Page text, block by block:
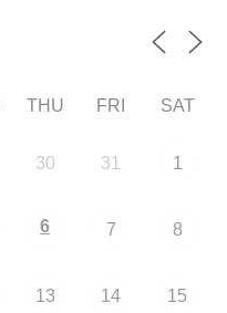
THU FRI SAT
30 31 1
6 7 8
13 14 15